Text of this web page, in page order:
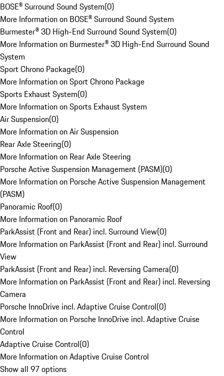
BOSE® Surround Sound System(0)
More Information on BOSE® Surround Sound System
Burmester® 3D High-End Surround Sound System(0)
More Information on Burmester® 3D High-End Surround Sound
System
Sport Chrono Package(0)
More Information on Sport Chrono Package
Sports Exhaust System(0)
More Information on Sports Exhaust System
Air Suspension(0)
More Information on Air Suspension
Rear Axle Steering(0)
More Information on Rear Axle Steering
Porsche Active Suspension Management (PASM)(0)
More Information on Porsche Active Suspension Management
(PASM)
Panoramic Roof(0)
More Information on Panoramic Roof
ParkAssist (Front and Rear) incl. Surround View(0)
More Information on ParkAssist (Front and Rear) incl. Surround
View
ParkAssist (Front and Rear) incl. Reversing Camera(0)
More Information on ParkAssist (Front and Rear) incl. Reversing
Camera
Porsche InnoDrive incl. Adaptive Cruise Control(0)
More Information on Porsche InnoDrive incl. Adaptive Cruise
Control
Adaptive Cruise Control(0)
More Information on Adaptive Cruise Control
Show all 97 options